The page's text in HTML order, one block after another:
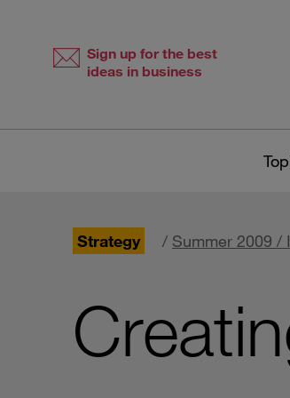
Sign up for the best
ideas in business
Strategy / Summer 2009 /